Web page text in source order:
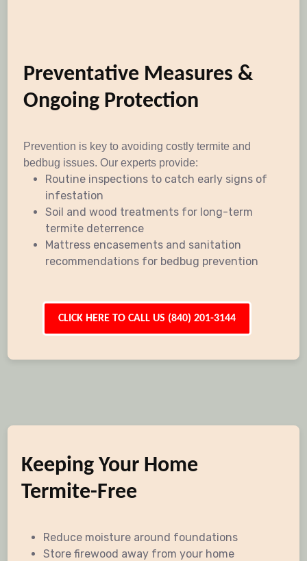
Preventative Measures &
Ongoing Protection
Prevention is key to avoiding costly termite and
bedbug issues. Our experts provide:
Routine inspections to catch early signs of
infestation
Soil and wood treatments for long-term
termite deterrence
Mattress encasements and sanitation
recommendations for bedbug prevention
CLICK HERE TO CALL US (840) 201-3144
Keeping Your Home
Termite-Free
Reduce moisture around foundations
Store firewood away from your home